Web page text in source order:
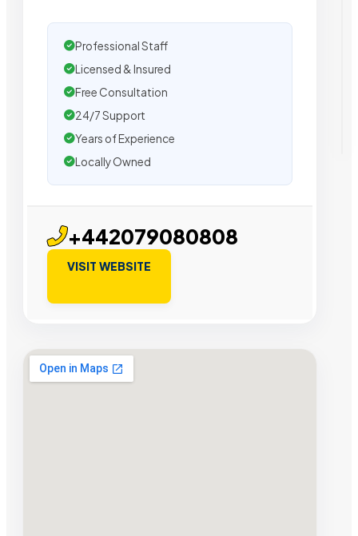
Professional Staff
Licensed & Insured
Free Consultation
24/7 Support
Years of Experience
Locally Owned
+442079080808
VISIT WEBSITE